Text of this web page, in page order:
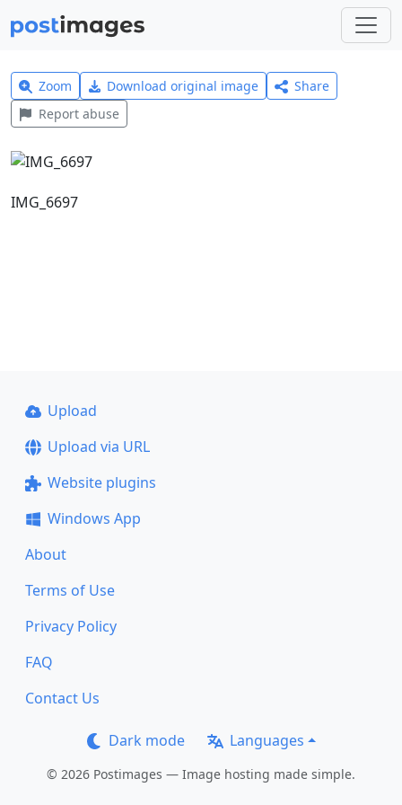
Zoom Download original image
Share
Report abuse
IMG_6697
Upload
Upload via URL
Website plugins
Windows App
About
Terms of Use
Privacy Policy
FAQ
Contact Us
Dark mode Languages
© 2026 Postimages — Image hosting made simple.